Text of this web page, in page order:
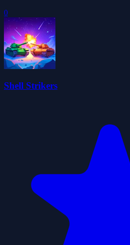
0
Shell Strikers